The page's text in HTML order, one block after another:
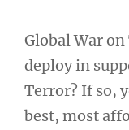
Global War
deploy in
Terror? If so,
best, most